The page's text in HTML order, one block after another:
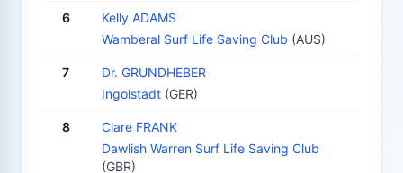
6
Kelly ADAMS
Wamberal Surf Life Saving Club (AUS)
7
Dr. GRUNDHEBER
Ingolstadt (GER)
8
Clare FRANK
Dawlish Warren Surf Life Saving Club
(GBR)